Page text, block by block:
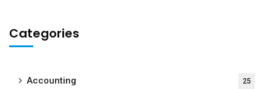
Categories
Accounting 25